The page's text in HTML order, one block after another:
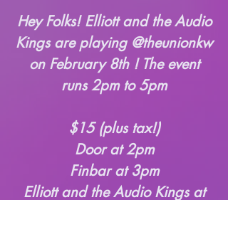
Hey Folks! Elliott and the Audio
Kings are playing @theunionkw
on February 8th ! The event
runs 2pm to 5pm
$15 (plus tax!)
Door at 2pm
Finbar at 3pm
Elliott and the Audio Kings at